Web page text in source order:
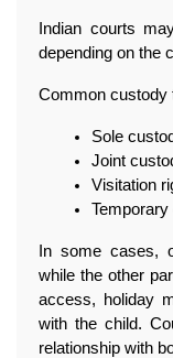
Indian courts
depending on the
Common custody
Sole
Joint
Visitation
In some cases,
while the other
access, holiday
with the child.
relationship with